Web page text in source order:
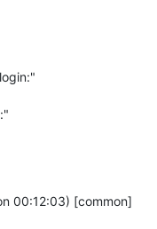
00:12:03) [common]